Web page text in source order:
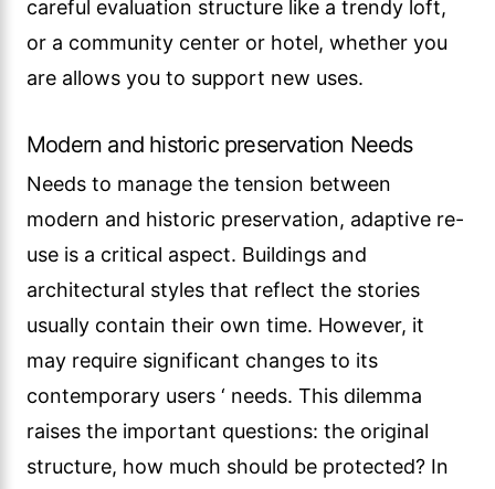
careful evaluation structure like a trendy loft,
or a community center or hotel, whether you
are allows you to support new uses.
Modern and historic preservation Needs
Needs to manage the tension between
modern and historic preservation, adaptive re-
use is a critical aspect. Buildings and
architectural styles that reflect the stories
usually contain their own time. However, it
may require significant changes to its
contemporary users ‘ needs. This dilemma
raises the important questions: the original
structure, how much should be protected? In